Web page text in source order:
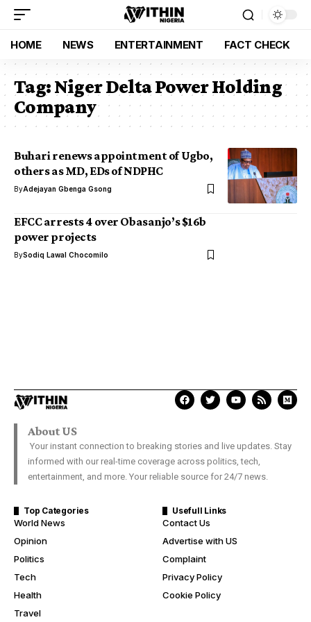
HOME NEWS ENTERTAINMENT FACT CHECK
Tag:Niger Delta Power Holding
Company
Buhari renews appointment of Ugbo,
others as MD, EDs of NDPHC
ByAdejayan Gbenga Gsong
EFCC arrests 4 over Obasanjo’s $16b
power projects
BySodiq Lawal Chocomilo
About US
Your instant connection to breaking stories and live updates. Stay
informed with our real-time coverage across politics, tech,
entertainment, and more. Your reliable source for 24/7 news.
Top Categories
World News
Opinion
Politics
Tech
Health
Travel
Usefull Links
Contact Us
Advertise with US
Complaint
Privacy Policy
Cookie Policy